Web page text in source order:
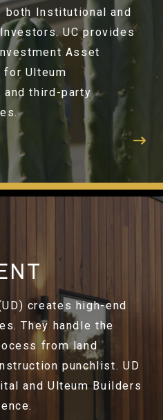
both Institutional and
UC provides
Asset
for Ulteum
and third-party
creates high-end
They handle the
from land
punchlist. UD
and Ulteum Builders